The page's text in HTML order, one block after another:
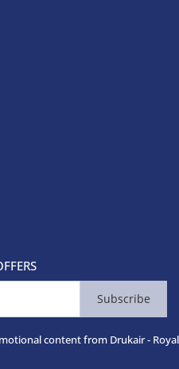
Subscribe
content from Drukair -